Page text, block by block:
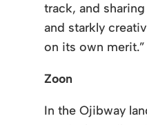
track, and
and starkly
on its own
Zoon
In the Ojibway